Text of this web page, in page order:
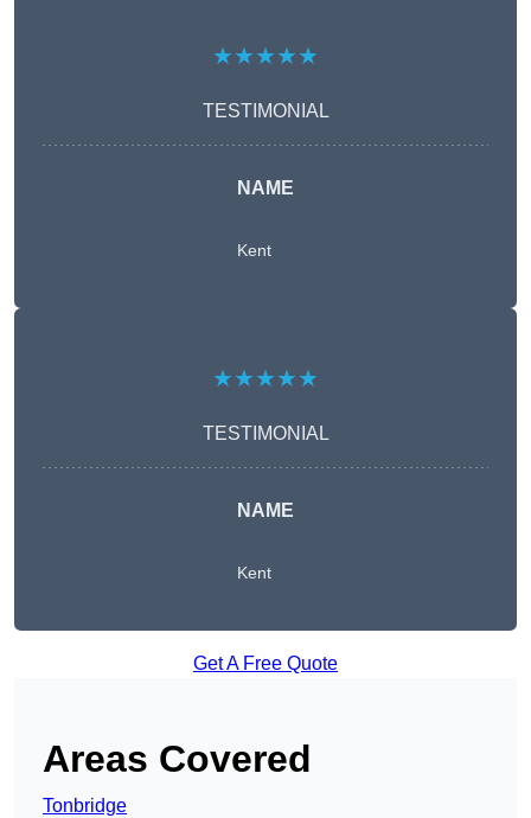
★★★★★
TESTIMONIAL
NAME
Kent
★★★★★
TESTIMONIAL
NAME
Kent
Get A Free Quote
Areas Covered
Tonbridge